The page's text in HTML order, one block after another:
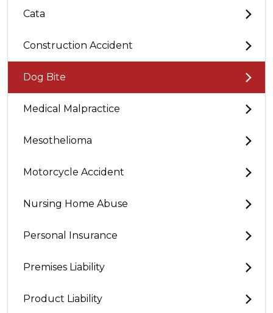
Cata
Construction Accident
Dog Bite
Medical Malpractice
Mesothelioma
Motorcycle Accident
Nursing Home Abuse
Personal Insurance
Premises Liability
Product Liability